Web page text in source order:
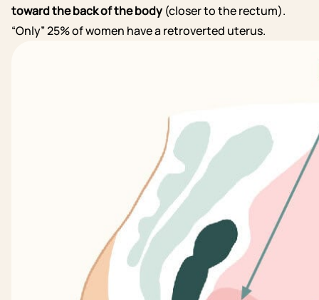
toward the back of the body (closer to the rectum).
“Only” 25% of women have a retroverted uterus.